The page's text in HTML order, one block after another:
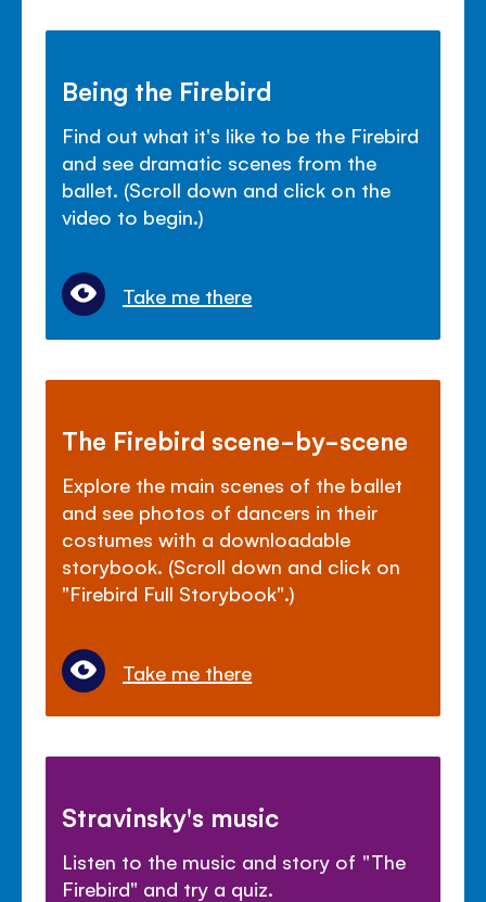
Being the Firebird
Find out what it's like to be the Firebird
and see dramatic scenes from the
ballet. (Scroll down and click on the
video to begin.)
Take me there
The Firebird scene-by-scene
Explore the main scenes of the ballet
and see photos of dancers in their
costumes with a downloadable
storybook. (Scroll down and click on
"Firebird Full Storybook".)
Take me there
Stravinsky's music
Listen to the music and story of "The
Firebird" and try a quiz.